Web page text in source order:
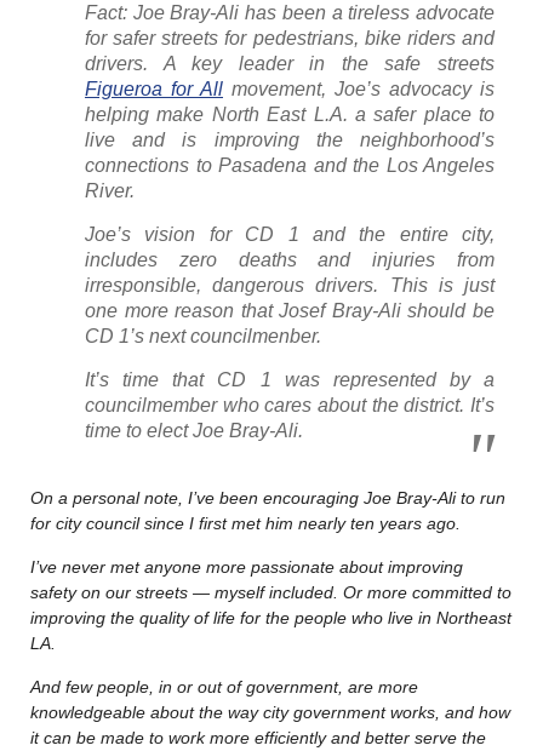
Fact: Joe Bray-Ali has been a tireless advocate
for safer streets for pedestrians, bike riders and
drivers. A key leader in the safe streets
Figueroa for All movement, Joe’s advocacy is
helping make North East L.A. a safer place to
live and is improving the neighborhood’s
connections to Pasadena and the Los Angeles
River.
Joe’s vision for CD 1 and the entire city,
includes zero deaths and injuries from
irresponsible, dangerous drivers. This is just
one more reason that Josef Bray-Ali should be
CD 1’s next councilmenber.
It’s time that CD 1 was represented by a
councilmember who cares about the district. It’s
time to elect Joe Bray-Ali.
On a personal note, I’ve been encouraging Joe Bray-Ali to run
for city council since I first met him nearly ten years ago.
I’ve never met anyone more passionate about improving
safety on our streets — myself included. Or more committed to
improving the quality of life for the people who live in Northeast
LA.
And few people, in or out of government, are more
knowledgeable about the way city government works, and how
it can be made to work more efficiently and better serve the